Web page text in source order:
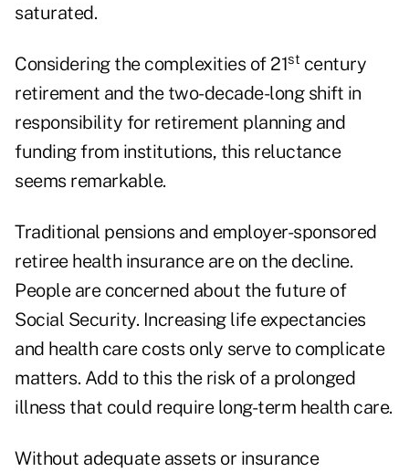
saturated.
Considering the complexities of 21st century
retirement and the two-decade-long shift in
responsibility for retirement planning and
funding from institutions, this reluctance
seems remarkable.
Traditional pensions and employer-sponsored
retiree health insurance are on the decline.
People are concerned about the future of
Social Security. Increasing life expectancies
and health care costs only serve to complicate
matters. Add to this the risk of a prolonged
illness that could require long-term health care.
Without adequate assets or insurance